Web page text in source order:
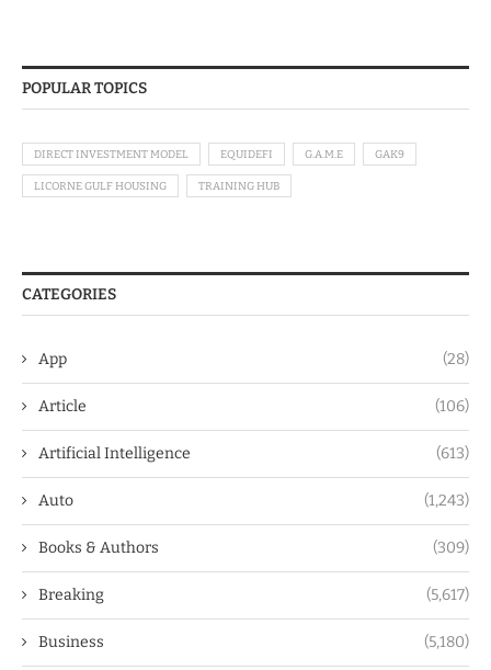
POPULAR TOPICS
DIRECT INVESTMENT MODEL EQUIDEFI G.A.M.E GAK9
LICORNE GULF HOUSING TRAINING HUB
CATEGORIES
App (28)
Article (106)
Artificial Intelligence (613)
Auto (1,243)
Books & Authors (309)
Breaking (5,617)
Business (5,180)